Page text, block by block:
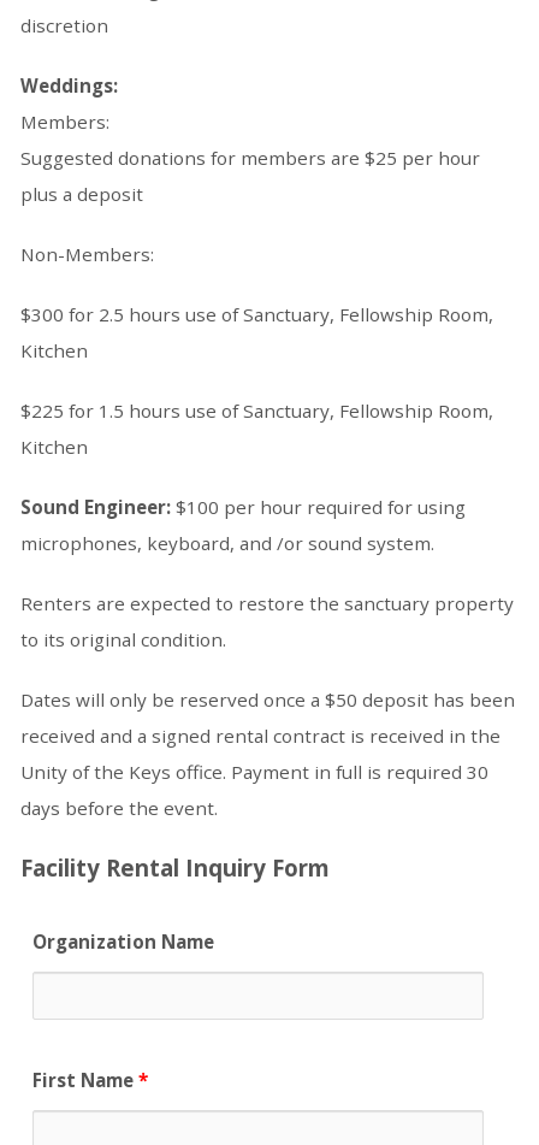
discretion
Weddings:
Members:
Suggested donations for members are $25 per hour
plus a deposit
Non-Members:
$300 for 2.5 hours use of Sanctuary, Fellowship Room,
Kitchen
$225 for 1.5 hours use of Sanctuary, Fellowship Room,
Kitchen
Sound Engineer:$100 per hour required for using
microphones, keyboard, and /or sound system.
Renters are expected to restore the sanctuary property
to its original condition.
Dates will only be reserved once a $50 deposit has been
received and a signed rental contract is received in the
Unity of the Keys office. Payment in full is required 30
days before the event.
Facility Rental Inquiry Form
Organization Name
First Name *